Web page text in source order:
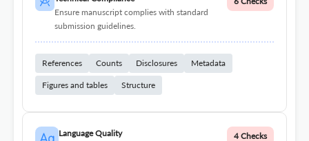
Ensure manuscript complies with standard
submission guidelines.
References Counts Disclosures Metadata
Figures and tables Structure
Language Quality
4 Checks